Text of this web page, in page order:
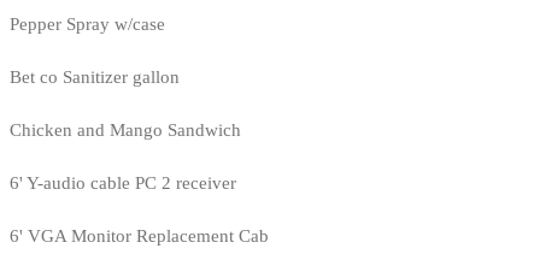
Pepper Spray w/case
Bet co Sanitizer gallon
Chicken and Mango Sandwich
6' Y-audio cable PC 2 receiver
6' VGA Monitor Replacement Cab